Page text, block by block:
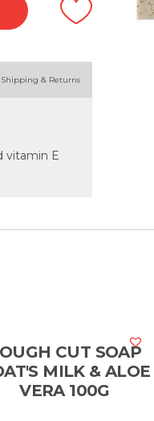
Shipping & Returns
vitamin E
CUT SOAP
MILK & ALOE
VERA 100G